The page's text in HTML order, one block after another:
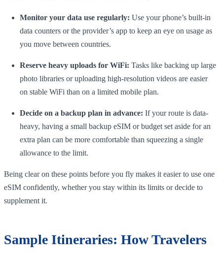
Monitor your data use regularly: Use your phone’s built-in
data counters or the provider’s app to keep an eye on usage as
you move between countries.
Reserve heavy uploads for WiFi: Tasks like backing up large
photo libraries or uploading high-resolution videos are easier
on stable WiFi than on a limited mobile plan.
Decide on a backup plan in advance: If your route is data-
heavy, having a small backup eSIM or budget set aside for an
extra plan can be more comfortable than squeezing a single
allowance to the limit.
Being clear on these points before you fly makes it easier to use one
eSIM confidently, whether you stay within its limits or decide to
supplement it.
Sample Itineraries: How Travelers